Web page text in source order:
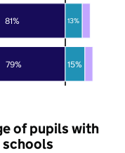
79%
81%
15%
13%
of pupils with
schools